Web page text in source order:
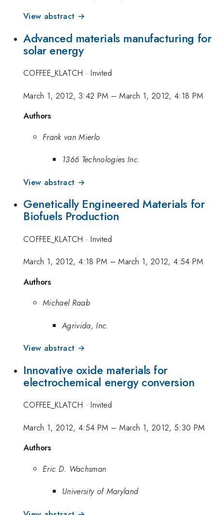
View abstract →
Advanced materials manufacturing for
solar energy
COFFEE_KLATCH ·Invited
March 1, 2012, 3:42 PM –March 1, 2012, 4:18 PM
Authors
Frank van Mierlo
1366 Technologies Inc.
View abstract →
Genetically Engineered Materials for
Biofuels Production
COFFEE_KLATCH ·Invited
March 1, 2012, 4:18 PM –March 1, 2012, 4:54 PM
Authors
Michael Raab
Agrivida, Inc.
View abstract →
Innovative oxide materials for
electrochemical energy conversion
COFFEE_KLATCH ·Invited
March 1, 2012, 4:54 PM –March 1, 2012, 5:30 PM
Authors
Eric D. Wachsman
University of Maryland